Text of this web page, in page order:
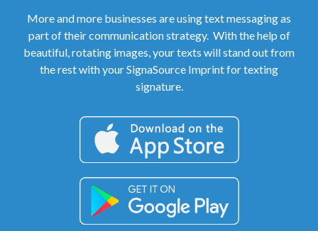
More and more businesses are using text messaging as
part of their communication strategy. With the help of
beautiful, rotating images, your texts will stand out from
the rest with your SignaSource Imprint for texting
signature.